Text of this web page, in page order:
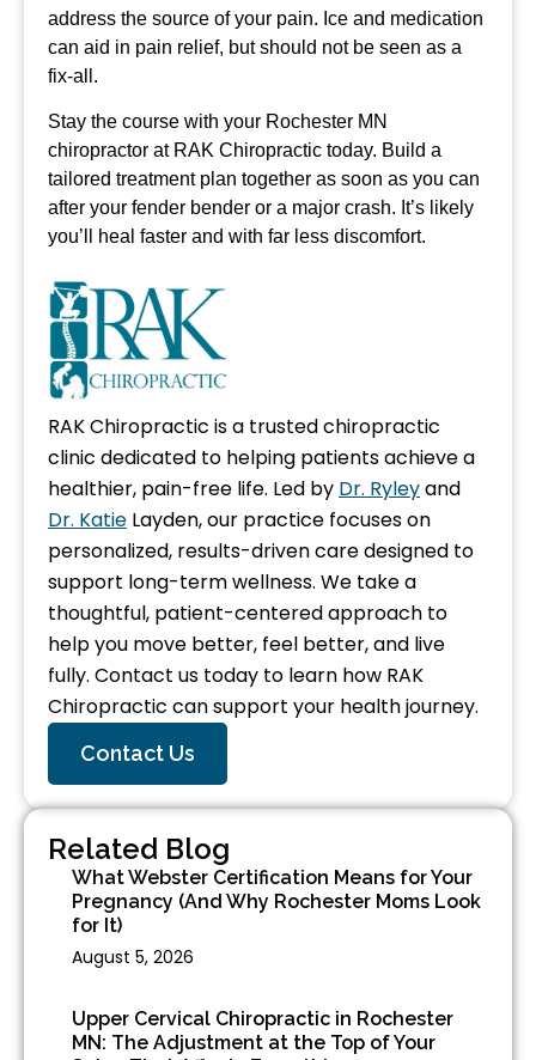
address the source of your pain. Ice and medication
can aid in pain relief, but should not be seen as a
fix-all.
Stay the course with your Rochester MN
chiropractor at RAK Chiropractic today. Build a
tailored treatment plan together as soon as you can
after your fender bender or a major crash. It’s likely
you’ll heal faster and with far less discomfort.
RAK Chiropractic is a trusted chiropractic
clinic dedicated to helping patients achieve a
healthier, pain-free life. Led by Dr. Ryleyand
Dr. Katie Layden, our practice focuses on
personalized, results-driven care designed to
support long-term wellness. We take a
thoughtful, patient-centered approach to
help you move better, feel better, and live
fully. Contact us today to learn how RAK
Chiropractic can support your health journey.
Contact Us
Related Blog
What Webster Certification Means for Your
Pregnancy (And Why Rochester Moms Look
for It)
August 5, 2026
Upper Cervical Chiropractic in Rochester
MN: The Adjustment at the Top of Your